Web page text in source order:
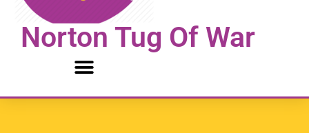
Norton Tug Of War